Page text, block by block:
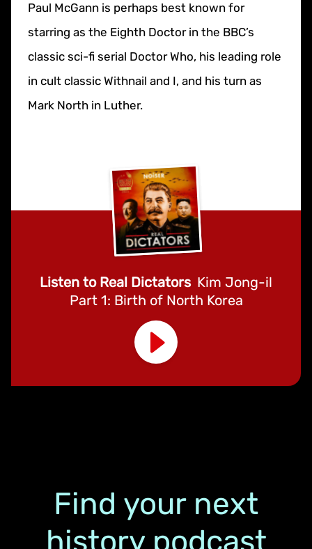
Paul McGann is perhaps best known for
starring as the Eighth Doctor in the BBC’s
classic sci-fi serial Doctor Who, his leading role
in cult classic Withnail and I, and his turn as
Mark North in Luther.
Listen to Real Dictators Kim Jong-il
Part 1: Birth of North Korea
Find your next
history podcast